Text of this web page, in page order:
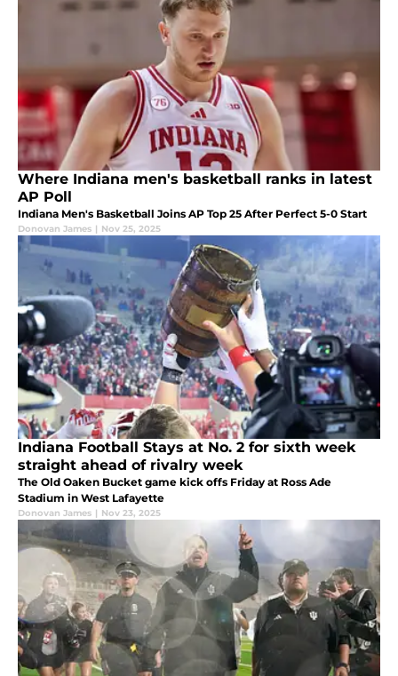
Where Indiana men's basketball ranks in latest
AP Poll
Indiana Men's Basketball Joins AP Top 25 After Perfect 5-0 Start
Donovan James | Nov 25, 2025
Indiana Football Stays at No. 2 for sixth week
straight ahead of rivalry week
The Old Oaken Bucket game kick offs Friday at Ross Ade
Stadium in West Lafayette
Donovan James | Nov 23, 2025